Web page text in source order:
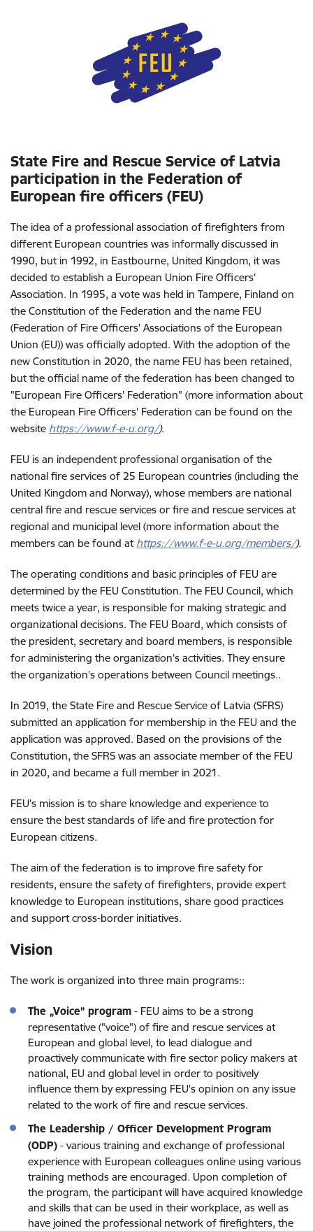
State Fire and Rescue Service of Latvia
participation in the Federation of
European fire officers (FEU)
The idea of a professional association of firefighters from
different European countries was informally discussed in
1990, but in 1992, in Eastbourne, United Kingdom, it was
decided to establish a European Union Fire Officers'
Association. In 1995, a vote was held in Tampere, Finland on
the Constitution of the Federation and the name FEU
(Federation of Fire Officers' Associations of the European
Union (EU)) was officially adopted. With the adoption of the
new Constitution in 2020, the name FEU has been retained,
but the official name of the federation has been changed to
"European Fire Officers' Federation" (more information about
the European Fire Officers' Federation can be found on the
website https://www.f-e-u.org/).
FEU is an independent professional organisation of the
national fire services of 25 European countries (including the
United Kingdom and Norway), whose members are national
central fire and rescue services or fire and rescue services at
regional and municipal level (more information about the
members can be found at https://www.f-e-u.org/members/).
The operating conditions and basic principles of FEU are
determined by the FEU Constitution. The FEU Council, which
meets twice a year, is responsible for making strategic and
organizational decisions. The FEU Board, which consists of
the president, secretary and board members, is responsible
for administering the organization's activities. They ensure
the organization's operations between Council meetings..
In 2019, the State Fire and Rescue Service of Latvia (SFRS)
submitted an application for membership in the FEU and the
application was approved. Based on the provisions of the
Constitution, the SFRS was an associate member of the FEU
in 2020, and became a full member in 2021.
FEU's mission is to share knowledge and experience to
ensure the best standards of life and fire protection for
European citizens.
The aim of the federation is to improve fire safety for
residents, ensure the safety of firefighters, provide expert
knowledge to European institutions, share good practices
and support cross-border initiatives.
Vision
The work is organized into three main programs::
The „Voice” program - FEU aims to be a strong
representative ("voice") of fire and rescue services at
European and global level, to lead dialogue and
proactively communicate with fire sector policy makers at
national, EU and global level in order to positively
influence them by expressing FEU's opinion on any issue
related to the work of fire and rescue services.
The Leadership / Officer Development Program
(ODP) - various training and exchange of professional
experience with European colleagues online using various
training methods are encouraged. Upon completion of
the program, the participant will have acquired knowledge
and skills that can be used in their workplace, as well as
have joined the professional network of firefighters, the